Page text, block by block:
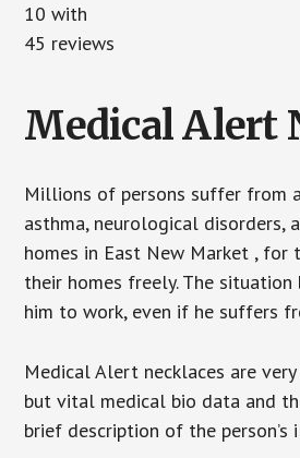
10 with
45 reviews
Medical Alert
Millions of persons suffer from
asthma, neurological disorders,
homes in East New Market ,
their homes freely. The
him to work, even if he suffers
Medical Alert necklaces are
but vital medical bio data and
brief description of the